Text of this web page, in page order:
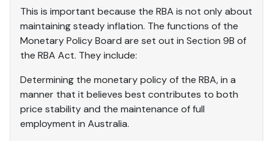
This is important because the RBA is not only about
maintaining steady inflation. The functions of the
Monetary Policy Board are set out in Section 9B of
the RBA Act. They include:
Determining the monetary policy of the RBA, in a
manner that it believes best contributes to both
price stability and the maintenance of full
employment in Australia.